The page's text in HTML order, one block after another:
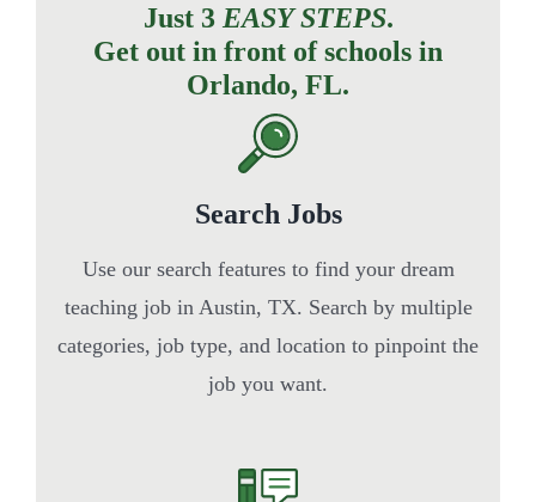
Just 3 EASY STEPS.
Get out in front of schools in
Orlando, FL.
Search Jobs
Use our search features to find your dream
teaching job in Austin, TX. Search by multiple
categories, job type, and location to pinpoint the
job you want.